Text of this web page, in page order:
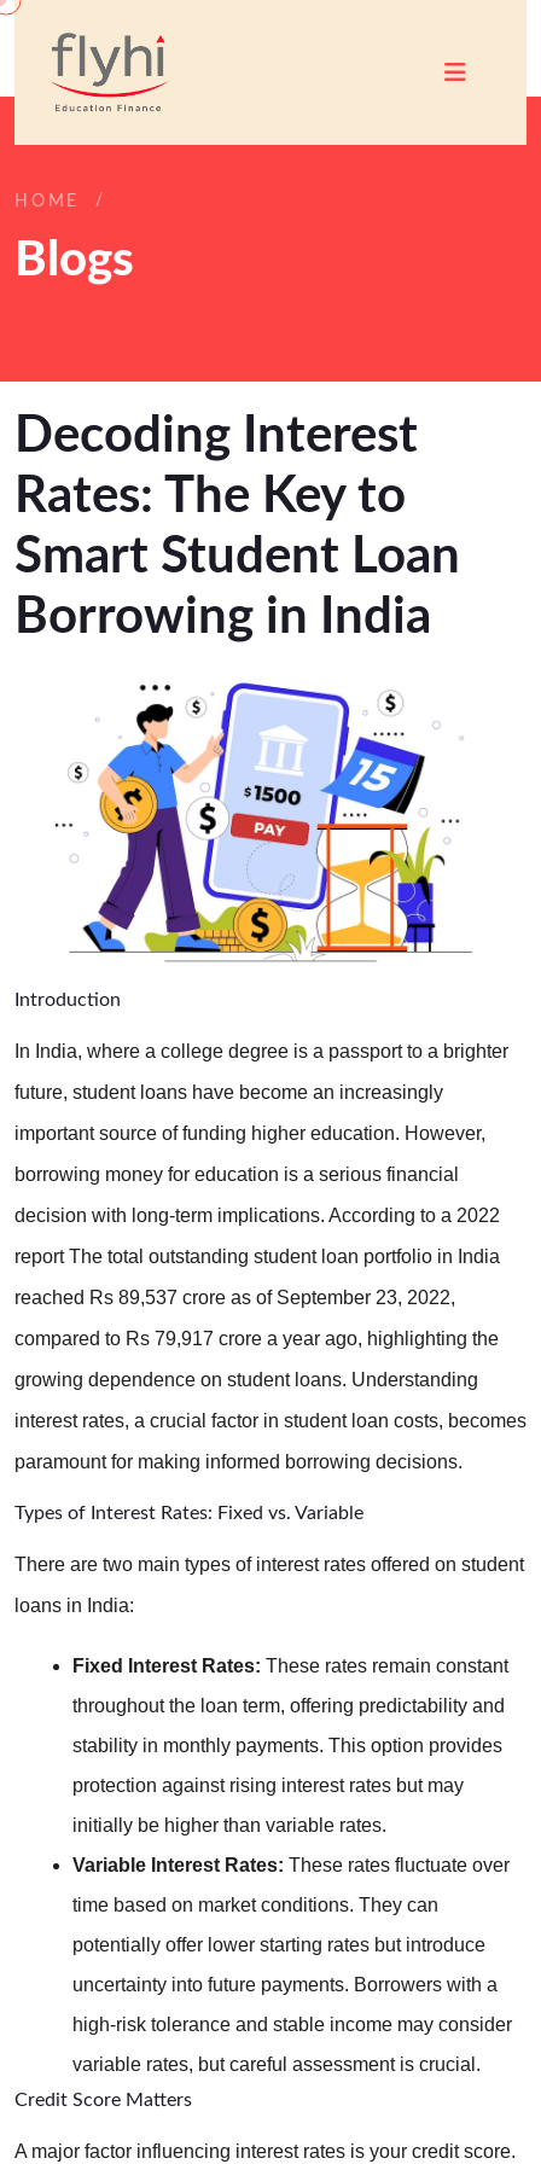
HOME
Blogs
Decoding Interest
Rates: The Key to
Smart Student Loan
Borrowing in India
Introduction
In India, where a college degree is a passport to a brighter
future, student loans have become an increasingly
important source of funding higher education. However,
borrowing money for education is a serious financial
decision with long-term implications. According to a 2022
report The total outstanding student loan portfolio in India
reached Rs 89,537 crore as of September 23, 2022,
compared to Rs 79,917 crore a year ago, highlighting the
growing dependence on student loans. Understanding
interest rates, a crucial factor in student loan costs, becomes
paramount for making informed borrowing decisions.
Types of Interest Rates: Fixed vs. Variable
There are two main types of interest rates offered on student
loans in India:
Fixed Interest Rates: These rates remain constant
throughout the loan term, offering predictability and
stability in monthly payments. This option provides
protection against rising interest rates but may
initially be higher than variable rates.
Variable Interest Rates: These rates fluctuate over
time based on market conditions. They can
potentially offer lower starting rates but introduce
uncertainty into future payments. Borrowers with a
high-risk tolerance and stable income may consider
variable rates, but careful assessment is crucial.
Credit Score Matters
A major factor influencing interest rates is your credit score.